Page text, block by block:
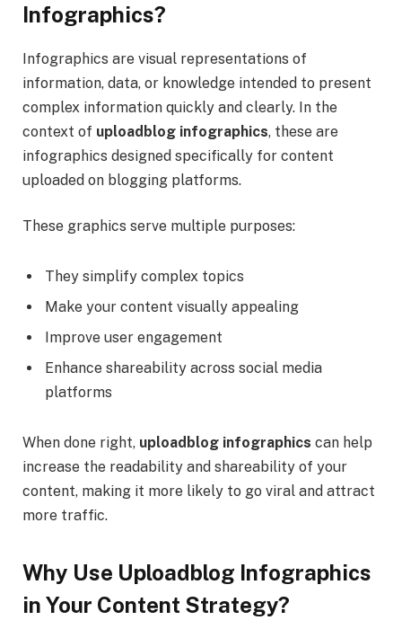
Infographics?
Infographics are visual representations of
information, data, or knowledge intended to present
complex information quickly and clearly. In the
context of uploadblog infographics, these are
infographics designed specifically for content
uploaded on blogging platforms.
These graphics serve multiple purposes:
They simplify complex topics
Make your content visually appealing
Improve user engagement
Enhance shareability across social media
platforms
When done right, uploadblog infographics can help
increase the readability and shareability of your
content, making it more likely to go viral and attract
more traffic.
Why Use Uploadblog Infographics
in Your Content Strategy?